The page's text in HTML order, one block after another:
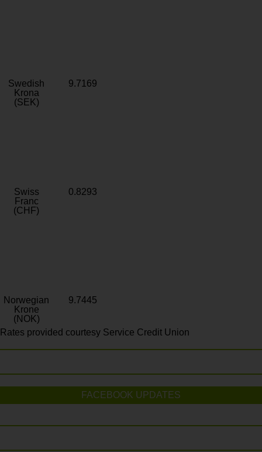
Swedish
Krona
(SEK)
9.7169
Swiss
Franc
(CHF)
0.8293
Norwegian
Krone
(NOK)
9.7445
Rates provided courtesy Service Credit Union
FACEBOOK UPDATES